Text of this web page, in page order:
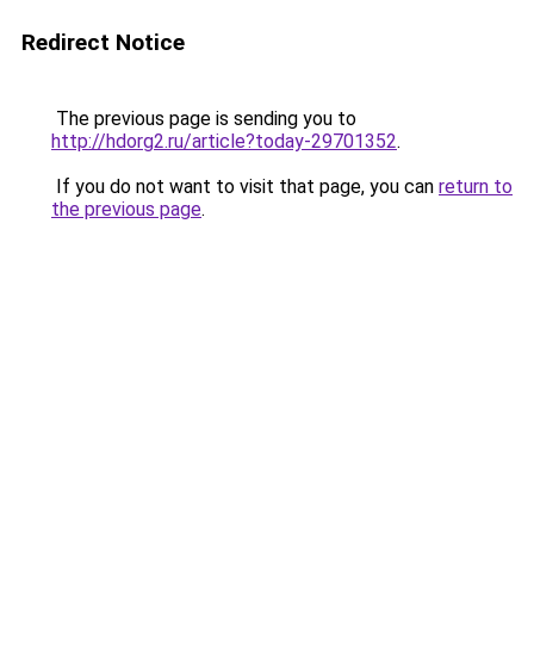
Redirect Notice
The previous page is sending you to
http://hdorg2.ru/article?today-29701352.
If you do not want to visit that page, you can return to
the previous page.